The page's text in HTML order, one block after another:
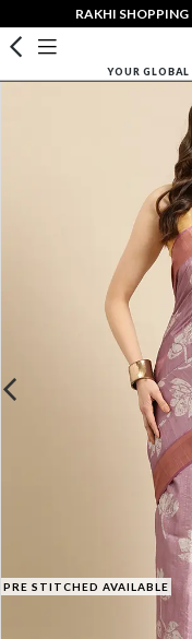
RAKHI
YOUR
PRE STITCHED AVAILABLE